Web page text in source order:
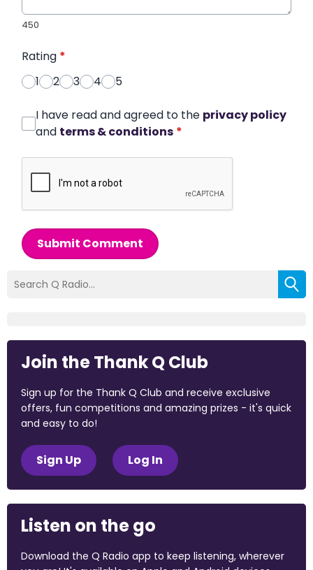
450
Rating *
1
2 3 4 5
I have read and agreed to the privacy policy
and terms & conditions *
Submit Comment
Join the Thank Q Club
Sign up for the Thank Q Club and receive exclusive
offers, fun competitions and amazing prizes - it's quick
and easy to do!
Sign Up Log In
Listen on the go
Download the Q Radio app to keep listening, wherever